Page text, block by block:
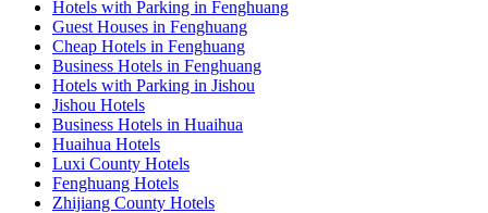
Hotels with Parking in Fenghuang
Guest Houses in Fenghuang
Cheap Hotels in Fenghuang
Business Hotels in Fenghuang
Hotels with Parking in Jishou
Jishou Hotels
Business Hotels in Huaihua
Huaihua Hotels
Luxi County Hotels
Fenghuang Hotels
Zhijiang County Hotels